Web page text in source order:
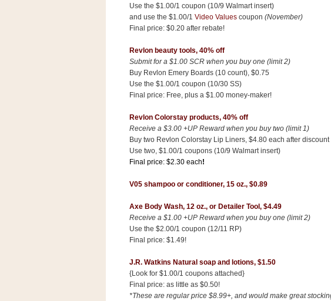
Use the $1.00/1 coupon (10/9 Walmart insert)
and use the $1.00/1 Video Valuescoupon (November)
Final price: $0.20 after rebate!
Revlon beauty tools, 40% off
Submit for a $1.00 SCR when you buy one (limit 2)
Buy Revlon Emery Boards (10 count), $0.75
Use the $1.00/1 coupon (10/30 SS)
Final price: Free, plus a $1.00 money-maker!
Revlon Colorstay products, 40% off
Receive a $3.00 +UP Reward when you buy two (limit 1)
Buy two Revlon Colorstay Lip Liners, $4.80 each after
Use two, $1.00/1 coupons (10/9 Walmart insert)
Final price: $2.30 each!
V05 shampoo or conditioner, 15 oz., $0.89
Axe Body Wash, 12 oz., or Detailer Tool, $4.49
Receive a $1.00 +UP Reward when you buy one (limit 2)
Use the $2.00/1 coupon (12/11 RP)
Final price: $1.49!
J.R. Watkins Natural soap and lotions, $1.50
{Look for $1.00/1 coupons attached}
Final price: as little as $0.50!
*These are regular price $8.99+, and would make great